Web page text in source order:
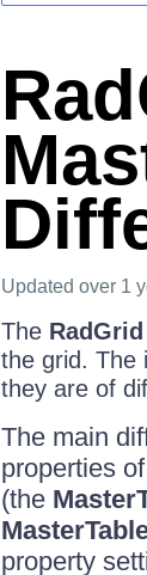
Updated over 1
The RadGrid
the grid. The
they are of
The main
properties of
(the
property